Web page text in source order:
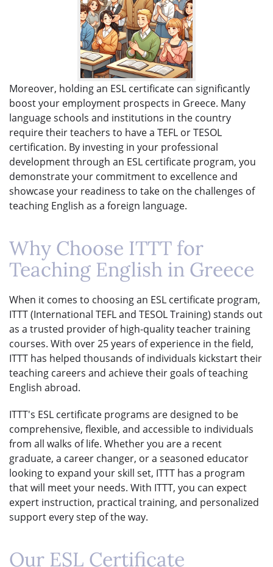
Moreover, holding an ESL certificate can significantly
boost your employment prospects in Greece. Many
language schools and institutions in the country
require their teachers to have a TEFL or TESOL
certification. By investing in your professional
development through an ESL certificate program, you
demonstrate your commitment to excellence and
showcase your readiness to take on the challenges of
teaching English as a foreign language.
Why Choose ITTT for
Teaching English in Greece
When it comes to choosing an ESL certificate program,
ITTT (International TEFL and TESOL Training) stands out
as a trusted provider of high-quality teacher training
courses. With over 25 years of experience in the field,
ITTT has helped thousands of individuals kickstart their
teaching careers and achieve their goals of teaching
English abroad.
ITTT's ESL certificate programs are designed to be
comprehensive, flexible, and accessible to individuals
from all walks of life. Whether you are a recent
graduate, a career changer, or a seasoned educator
looking to expand your skill set, ITTT has a program
that will meet your needs. With ITTT, you can expect
expert instruction, practical training, and personalized
support every step of the way.
Our ESL Certificate